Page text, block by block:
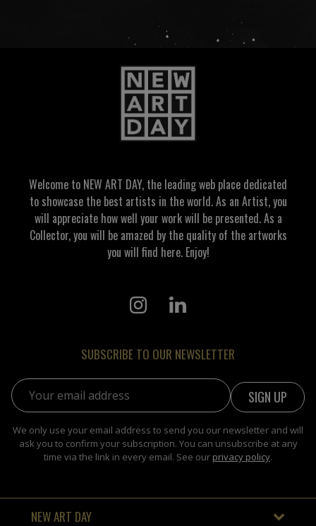
Welcome to NEW ART DAY, the leading web place dedicated
to showcase the best artists in the world. As an Artist, you
will appreciate how well your work will be presented. As a
Collector, you will be amazed by the quality of the artworks
you will find here. Enjoy!
SUBSCRIBE TO OUR NEWSLETTER
Email address:
We only use your email address to send you our newsletter and will
ask you to confirm your subscription. You can unsubscribe at any
time via the link in every email. See our privacy policy.
NEW ART DAY